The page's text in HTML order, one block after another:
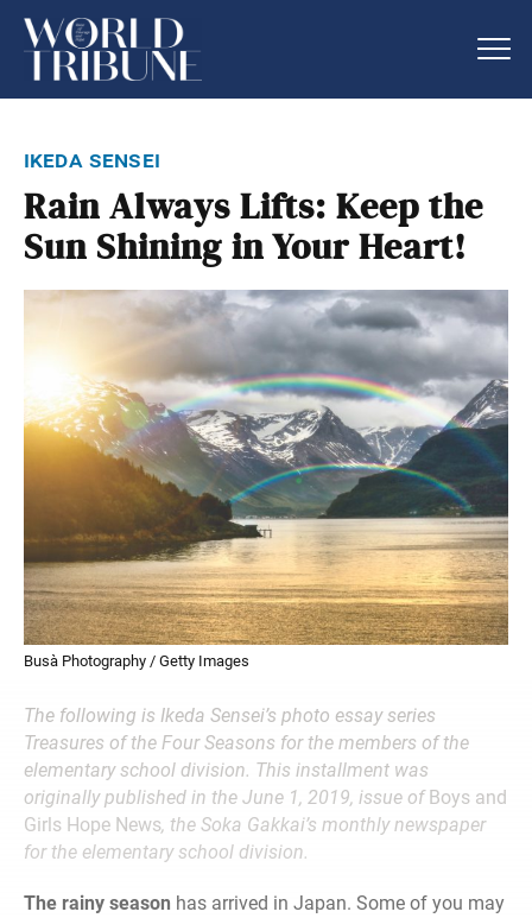
ikeda sensei
Rain Always Lifts: Keep the
Sun Shining in Your Heart!
Busà Photography / Getty Images
The following is Ikeda Sensei’s photo essay series
Treasures of the Four Seasons for the members of the
elementary school division. This installment was
originally published in the June 1, 2019, issue of Boys and
Girls Hope News, the Soka Gakkai’s monthly newspaper
for the elementary school division.
The rainy season has arrived in Japan. Some of you may